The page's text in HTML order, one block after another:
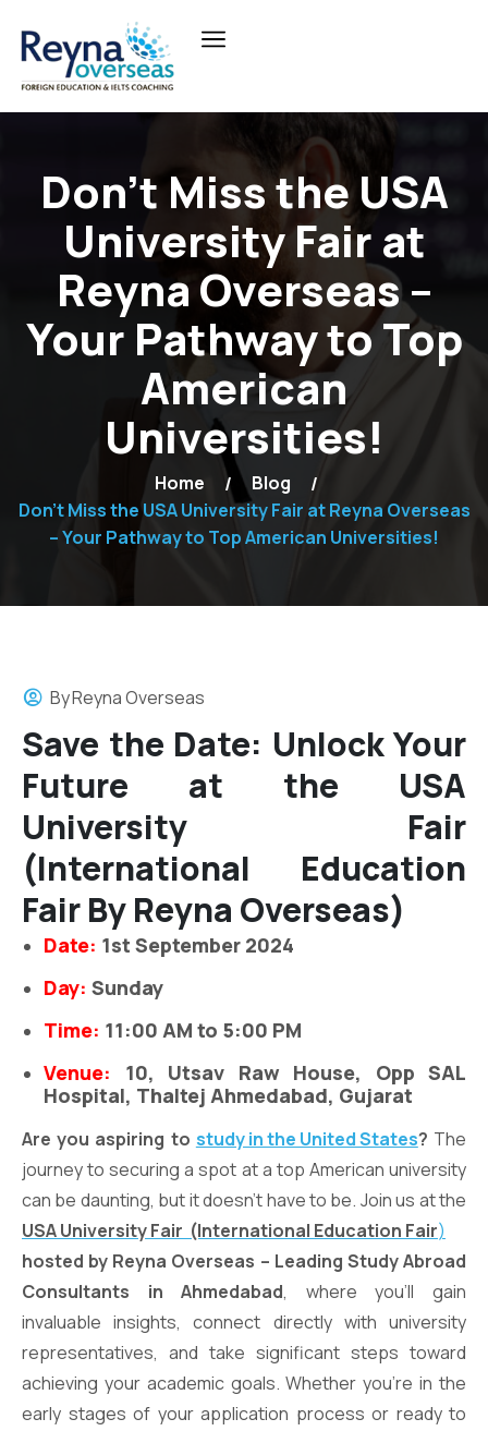
Don’t Miss the USA
University Fair at
Reyna Overseas –
Your Pathway to Top
American
Universities!
Home
Blog
Don’t Miss the USA University Fair at Reyna Overseas
– Your Pathway to Top American Universities!
ByReyna Overseas
Save the Date: Unlock Your
Future at the USA
University Fair
(International Education
Fair By Reyna Overseas)
Date: 1st September 2024
Day: Sunday
Time: 11:00 AM to 5:00 PM
Venue: 10, Utsav Raw House, Opp SAL
Hospital, Thaltej Ahmedabad, Gujarat
Are you aspiring to study in the United States? The
journey to securing a spot at a top American university
can be daunting, but it doesn’t have to be. Join us at the
USA University Fair (International Education Fair)
hosted by Reyna Overseas – Leading Study Abroad
Consultants in Ahmedabad, where you’ll gain
invaluable insights, connect directly with university
representatives, and take significant steps toward
achieving your academic goals. Whether you’re in the
early stages of your application process or ready to